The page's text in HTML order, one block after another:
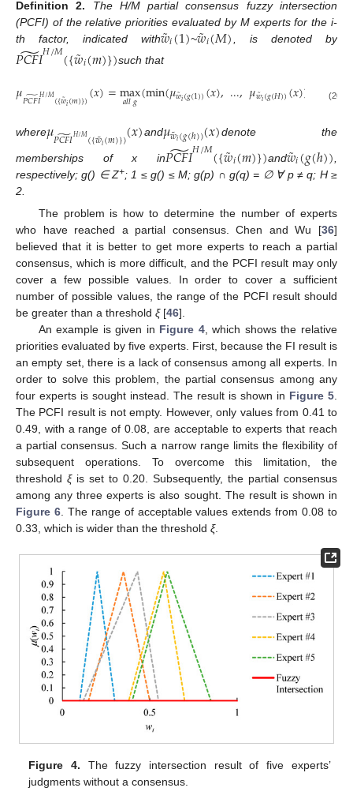
Definition 2.
The H/M partial consensus fuzzy intersection
(PCFI) of the relative priorities evaluated by M experts for the i-
th factor, indicated with𝑤
˜𝑖(1)~𝑤
˜𝑖(𝑀) , is denoted by
𝑃𝐶𝐹𝐼
̃𝐻/𝑀({𝑤
˜𝑖(𝑚)})such that
𝜇𝑃𝐶𝐹𝐼
̃𝐻/𝑀({𝑤
˜𝑖(𝑚)})(𝑥)=max
𝑎𝑙𝑙𝑔(min(𝜇𝑤
˜𝑖(𝑔(1))(𝑥),...,𝜇𝑤
˜𝑖(𝑔(𝐻))(𝑥)) (20)
where𝜇𝑃𝐶𝐹𝐼
̃𝐻/𝑀({𝑤
˜𝑖(𝑚)})(𝑥)and𝜇𝑤
˜𝑖(𝑔(ℎ))(𝑥) denote the
memberships of x in𝑃𝐶𝐹𝐼
̃𝐻/𝑀({𝑤
˜𝑖(𝑚)})and𝑤
˜𝑖(𝑔(ℎ))
respectively; g() ∈ Z+; 1 ≤ g() ≤ M; g(p) ∩ g(q) = ∅ ∀ p ≠ q; H ≥
2.
The problem is how to determine the number of experts
who have reached a partial consensus. Chen and Wu [36]
believed that it is better to get more experts to reach a partial
consensus, which is more difficult, and the PCFI result may only
cover a few possible values. In order to cover a sufficient
number of possible values, the range of the PCFI result should
be greater than a threshold ξ[46].
An example is given in Figure 4, which shows the relative
priorities evaluated by five experts. First, because the FI result is
an empty set, there is a lack of consensus among all experts. In
order to solve this problem, the partial consensus among any
four experts is sought instead. The result is shown in Figure 5
The PCFI result is not empty. However, only values from 0.41 to
0.49, with a range of 0.08, are acceptable to experts that reach
a partial consensus. Such a narrow range limits the flexibility of
subsequent operations. To overcome this limitation, the
threshold ξis set to 0.20. Subsequently, the partial consensus
among any three experts is also sought. The result is shown in
Figure 6. The range of acceptable values extends from 0.08 to
0.33, which is wider than the threshold ξ.
Figure 4. The fuzzy intersection result of five experts’
judgments without a consensus.